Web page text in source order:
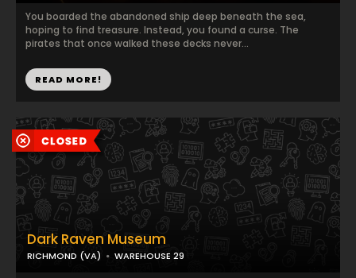
You boarded the abandoned ship deep beneath the sea,
hoping to find treasure. Instead, you found a curse. The
pirates that once walked these decks never...
READ MORE!
Dark Raven Museum
RICHMOND (VA) WAREHOUSE 29